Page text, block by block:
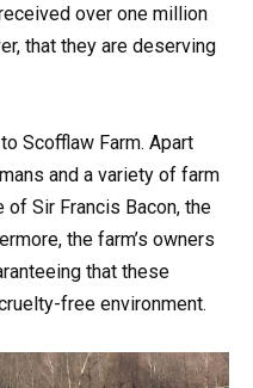
over one million
that they are deserving
Scofflaw Farm. Apart
and a variety of farm
Sir Francis Bacon, the
the farm’s owners
that these
free environment.